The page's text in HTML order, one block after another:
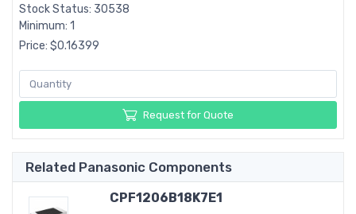
Stock Status: 30538
Minimum: 1
Price: $0.16399
Request for Quote
Related Panasonic Components
CPF1206B18K7E1